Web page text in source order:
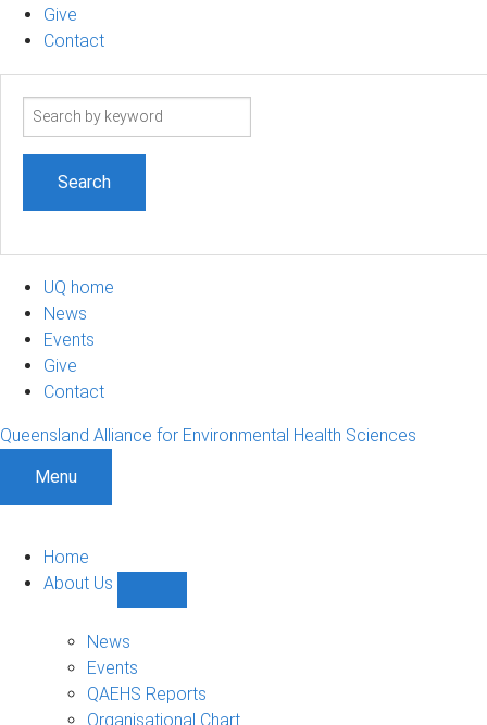
Give
Contact
Search
UQ home
News
Events
Give
Contact
Queensland Alliance for Environmental Health Sciences
Menu
Home
About Us
News
Events
QAEHS Reports
Organisational Chart